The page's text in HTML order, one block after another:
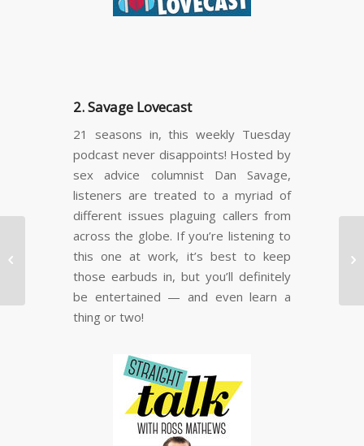
2. Savage Lovecast
21 seasons in, this weekly Tuesday
podcast never disappoints! Hosted by
sex advice columnist Dan Savage,
listeners are treated to a myriad of
different issues plaguing callers from
across the globe. If you’re listening to
this one at work, it’s best to keep
those earbuds in, but you’ll definitely
be entertained — and even learn a
thing or two!

Starlight Children’s
Foundation™ Canada
provides ill Vancouver
